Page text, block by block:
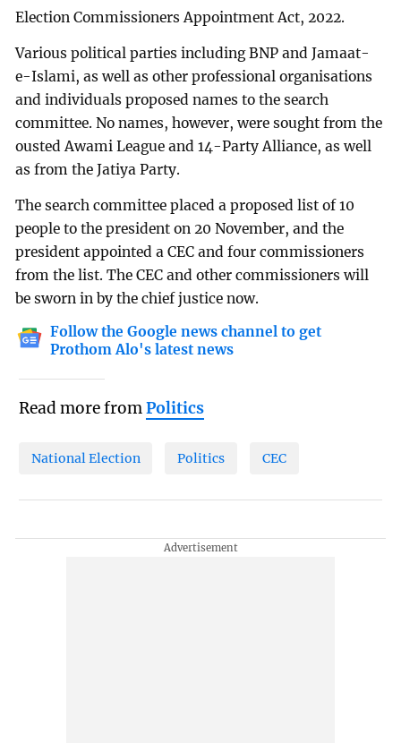
Election Commissioners Appointment Act, 2022.
Various political parties including BNP and Jamaat-
e-Islami, as well as other professional organisations
and individuals proposed names to the search
committee. No names, however, were sought from the
ousted Awami League and 14-Party Alliance, as well
as from the Jatiya Party.
The search committee placed a proposed list of 10
people to the president on 20 November, and the
president appointed a CEC and four commissioners
from the list. The CEC and other commissioners will
be sworn in by the chief justice now.
Follow the Google news channel to get
Prothom Alo's latest news
Read more fromPolitics
National Election Politics CEC